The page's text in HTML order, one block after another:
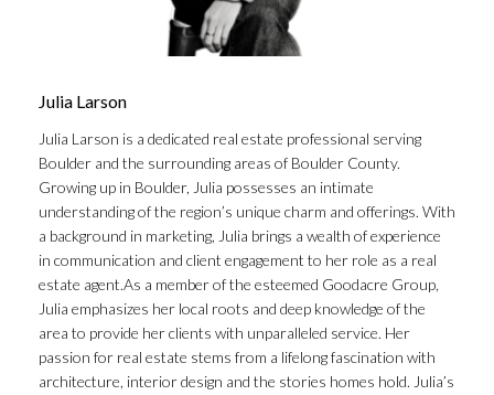
Julia Larson
Julia Larson is a dedicated real estate professional serving
Boulder and the surrounding areas of Boulder County.
Growing up in Boulder, Julia possesses an intimate
understanding of the region’s unique charm and offerings. With
a background in marketing, Julia brings a wealth of experience
in communication and client engagement to her role as a real
estate agent.As a member of the esteemed Goodacre Group,
Julia emphasizes her local roots and deep knowledge of the
area to provide her clients with unparalleled service. Her
passion for real estate stems from a lifelong fascination with
architecture, interior design and the stories homes hold. Julia’s